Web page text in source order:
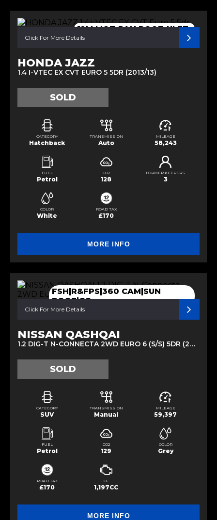
12M MOT-PAN ROOF-ULEZ-
Click For More Details
HONDA JAZZ
1.4 I-VTEC EX CVT EURO 5 5DR (2013/13)
SOLD
CATEGORY
Hatchback
TRANSMISSION
Auto
MILEAGE
58,243
FUEL
Petrol
CO2
128
FORMER KEEPERS
3
COLOR
White
ROAD TAX
£170
MORE INFO
FSH|R&FPS|360 CAM|SUN
ROOF|CC
Click For More Details
NISSAN QASHQAI
1.2 DIG-T N-CONNECTA 2WD EURO 6 (S/S) 5DR (2016/66)
SOLD
CATEGORY
SUV
TRANSMISSION
Manual
MILEAGE
59,397
FUEL
Petrol
CO2
129
COLOR
Grey
ROAD TAX
£170
CC
1,197CC
MORE INFO